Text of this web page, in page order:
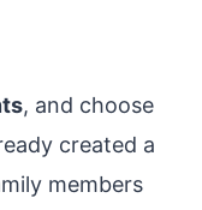
, and choose
created a
members